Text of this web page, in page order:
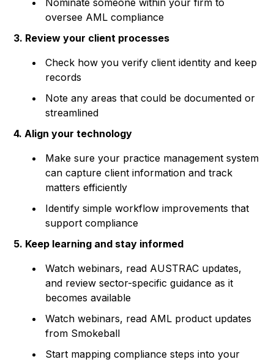
Nominate someone within your firm to
oversee AML compliance
3. Review your client processes
Check how you verify client identity and keep
records
Note any areas that could be documented or
streamlined
4. Align your technology
Make sure your practice management system
can capture client information and track
matters efficiently
Identify simple workflow improvements that
support compliance
5. Keep learning and stay informed
Watch webinars, read AUSTRAC updates,
and review sector-specific guidance as it
becomes available
Watch webinars, read AML product updates
from Smokeball
Start mapping compliance steps into your